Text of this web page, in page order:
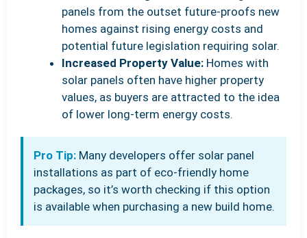
panels from the outset future-proofs new
homes against rising energy costs and
potential future legislation requiring solar.
Increased Property Value: Homes with
solar panels often have higher property
values, as buyers are attracted to the idea
of lower long-term energy costs.
Pro Tip: Many developers offer solar panel
installations as part of eco-friendly home
packages, so it’s worth checking if this option
is available when purchasing a new build home.